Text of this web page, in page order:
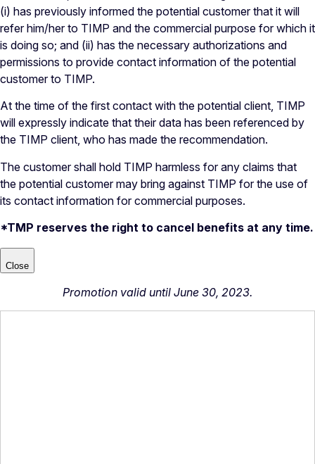
(i) has previously informed the potential customer that it will
refer him/her to TIMP and the commercial purpose for which it
is doing so; and (ii) has the necessary authorizations and
permissions to provide contact information of the potential
customer to TIMP.
At the time of the first contact with the potential client, TIMP
will expressly indicate that their data has been referenced by
the TIMP client, who has made the recommendation.
The customer shall hold TIMP harmless for any claims that
the potential customer may bring against TIMP for the use of
its contact information for commercial purposes.
*TMP reserves the right to cancel benefits at any time.
Close
Promotion valid until June 30, 2023.